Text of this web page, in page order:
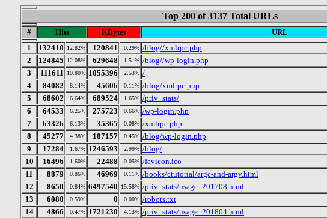
Top 200 of 3137 Total URLs
# Hits KBytes
URL
1
132410 12.82% 120841 0.29% /blog//xmlrpc.php
2
124845 12.08% 629648 1.51% /blog//wp-login.php
3
111611 10.80% 1055396 2.53% /
4
84082 8.14% 45606 0.11% /blog/xmlrpc.php
5
68602 6.64% 689524 1.65% /priv_stats/
6
64533 6.25% 275723 0.66% /wp-login.php
7
63326 6.13% 35365 0.08% /xmlrpc.php
8
45277 4.38% 187157 0.45% /blog/wp-login.php
9
17284 1.67% 1246593 2.99% /blog/
10
16496 1.60% 22488 0.05% /favicon.ico
11
8879 0.86% 46969 0.11% /books/ctutorial/argc-and-argv.html
12
8650 0.84% 6497540 15.58% /priv_stats/usage_201708.html
13
6080 0.59% 0 0.00% /robots.txt
14
4866 0.47% 1721230 4.13% /priv_stats/usage_201804.html